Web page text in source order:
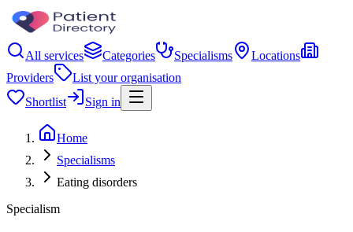
All services Categories Specialisms
Locations
Providers
List your organisation
Shortlist
Sign in
Home
Specialisms
Eating disorders
Specialism